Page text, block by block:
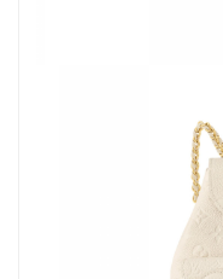
Just Sold: Dana from
Just Sold: Chris from